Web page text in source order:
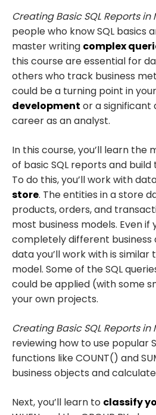
Creating Basic SQL Reports in
people who know SQL basics
master writing complex
this course are essential for
others who track business
could be a turning point in your
development or a significant
career as an analyst.
In this course, you’ll learn the
of basic SQL reports and
To do this, you’ll work with
store. The entities in a store
products, orders, and
most business models. Even if
completely different business
data you’ll work with is similar
model. Some of the SQL
could be applied (with some
your own projects.
Creating Basic SQL Reports in
reviewing how to use popular
functions like COUNT() and
business objects and
Next, you’ll learn to classify